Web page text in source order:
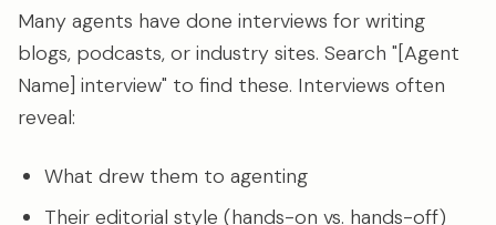
Many agents have done interviews for writing
blogs, podcasts, or industry sites. Search "[Agent
Name] interview" to find these. Interviews often
reveal:
What drew them to agenting
Their editorial style (hands-on vs. hands-off)